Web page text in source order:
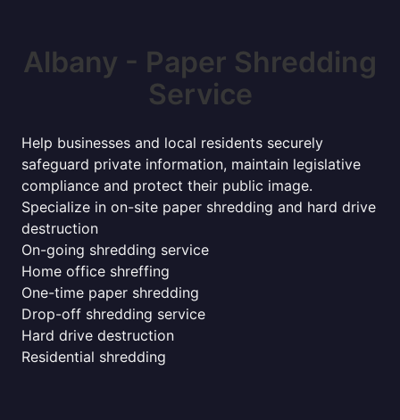
Albany - Paper Shredding
Service
Help businesses and local residents securely
safeguard private information, maintain legislative
compliance and protect their public image.
Specialize in on-site paper shredding and hard drive
destruction
On-going shredding service
Home office shreffing
One-time paper shredding
Drop-off shredding service
Hard drive destruction
Residential shredding